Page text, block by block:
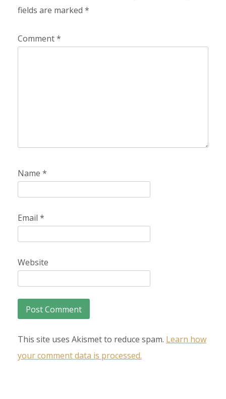
fields are marked *
Comment*
Name *
Email *
Website
This site uses Akismet to reduce spam. Learn how
your comment data is processed.